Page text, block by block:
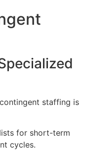
staffing is
for short-term
cycles.